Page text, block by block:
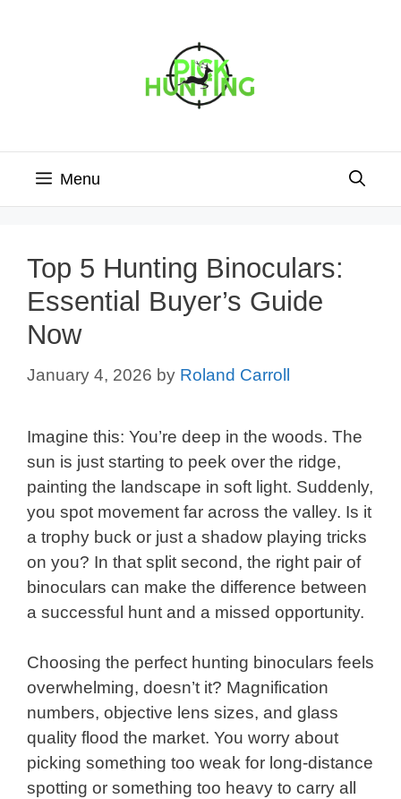
Menu
Top 5 Hunting Binoculars:
Essential Buyer’s Guide
Now
January 4, 2026 by Roland Carroll
Imagine this: You’re deep in the woods. The
sun is just starting to peek over the ridge,
painting the landscape in soft light. Suddenly,
you spot movement far across the valley. Is it
a trophy buck or just a shadow playing tricks
on you? In that split second, the right pair of
binoculars can make the difference between
a successful hunt and a missed opportunity.
Choosing the perfect hunting binoculars feels
overwhelming, doesn’t it? Magnification
numbers, objective lens sizes, and glass
quality flood the market. You worry about
picking something too weak for long-distance
spotting or something too heavy to carry all